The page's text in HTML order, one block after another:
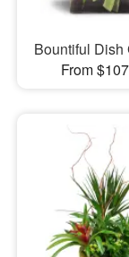
Bountiful Dish
From